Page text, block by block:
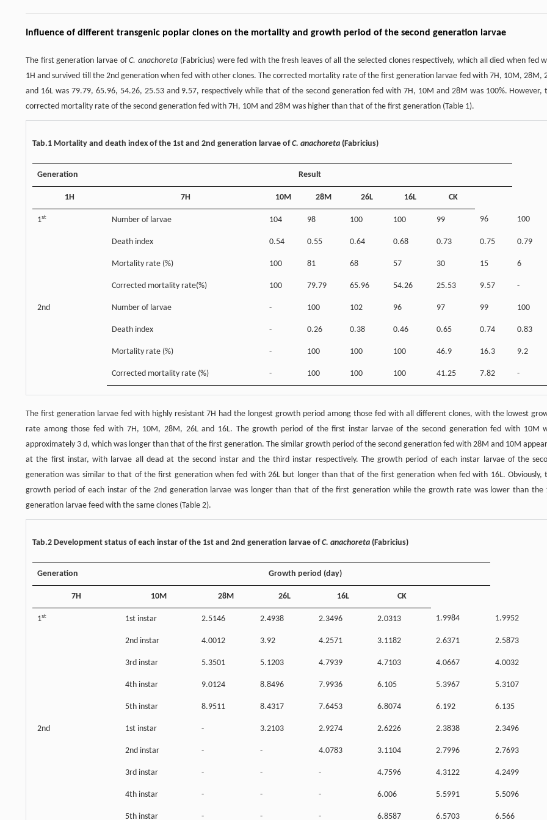
Influence of different transgenic poplar clones on the mortality and growth period of the second generation larvae
The first generation larvae ofC. anachoreta (Fabricius) were fed with the fresh leaves of all the selected clones respectively, which all died when fed
1H and survived till the 2nd generation when fed with other clones. The corrected mortality rate of the first generation larvae fed with 7H, 10M, 28M,
and 16L was 79.79, 65.96, 54.26, 25.53 and 9.57, respectively while that of the second generation fed with 7H, 10M and 28M was 100%. However,
corrected mortality rate of the second generation fed with 7H, 10M and 28M was higher than that of the first generation (Table 1).
Tab.1 Mortality and death index of the 1st and 2nd generation larvae ofC. anachoreta (Fabricius)
Generation Result
1H 7H 10M 28M 26L 16L CK
1st Number of larvae 104 98 100 100 99 96 100
Death index 0.54 0.55 0.64 0.68 0.73 0.75 0.79
Mortality rate (%) 100 81 68 57 30 15 6
Corrected mortality rate(%) 100 79.79 65.96 54.26 25.53 9.57 -
2nd Number of larvae - 100 102 96 97 99 100
Death index - 0.26 0.38 0.46 0.65 0.74 0.83
Mortality rate (%) - 100 100 100 46.9 16.3 9.2
Corrected mortality rate (%) - 100 100 100 41.25 7.82 -
The first generation larvae fed with highly resistant 7H had the longest growth period among those fed with all different clones, with the lowest
rate among those fed with 7H, 10M, 28M, 26L and 16L. The growth period of the first instar larvae of the second generation fed with 10M
approximately 3 d, which was longer than that of the first generation. The similar growth period of the second generation fed with 28M and 10M
at the first instar, with larvae all dead at the second instar and the third instar respectively. The growth period of each instar larvae of the
generation was similar to that of the first generation when fed with 26L but longer than that of the first generation when fed with 16L. Obviously,
growth period of each instar of the 2nd generation larvae was longer than that of the first generation while the growth rate was lower than the
generation larvae feed with the same clones (Table 2).
Tab.2 Development status of each instar of the 1st and 2nd generation larvae ofC. anachoreta (Fabricius)
Generation Growth period (day)
7H 10M 28M 26L 16L CK
1st 1st instar 2.5146 2.4938 2.3496 2.0313 1.9984 1.9952
2nd instar 4.0012 3.92 4.2571 3.1182 2.6371 2.5873
3rd instar 5.3501 5.1203 4.7939 4.7103 4.0667 4.0032
4th instar 9.0124 8.8496 7.9936 6.105 5.3967 5.3107
5th instar 8.9511 8.4317 7.6453 6.8074 6.192 6.135
2nd 1st instar - 3.2103 2.9274 2.6226 2.3838 2.3496
2nd instar - - 4.0783 3.1104 2.7996 2.7693
3rd instar - - - 4.7596 4.3122 4.2499
4th instar - - - 6.006 5.5991 5.5096
5th instar - - - 6.8587 6.5703 6.566